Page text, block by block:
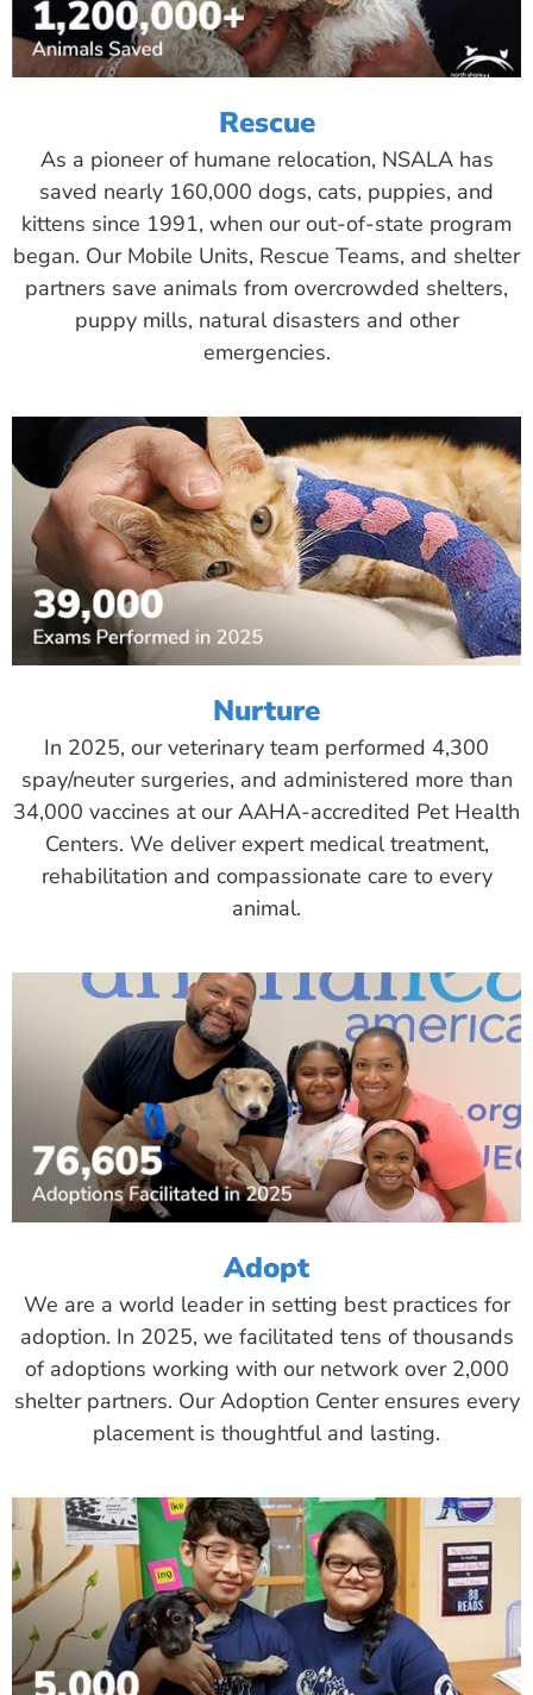
Rescue
As a pioneer of humane relocation, NSALA has
saved nearly 160,000 dogs, cats, puppies, and
kittens since 1991, when our out-of-state program
began. Our Mobile Units, Rescue Teams, and shelter
partners save animals from overcrowded shelters,
puppy mills, natural disasters and other
emergencies.
Nurture
In 2025, our veterinary team performed 4,300
spay/neuter surgeries, and administered more than
34,000 vaccines at our AAHA-accredited Pet Health
Centers. We deliver expert medical treatment,
rehabilitation and compassionate care to every
animal.
Adopt
We are a world leader in setting best practices for
adoption. In 2025, we facilitated tens of thousands
of adoptions working with our network over 2,000
shelter partners. Our Adoption Center ensures every
placement is thoughtful and lasting.